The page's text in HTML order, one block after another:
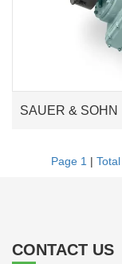
SAUER & SOHN
Page 1 |
CONTACT US